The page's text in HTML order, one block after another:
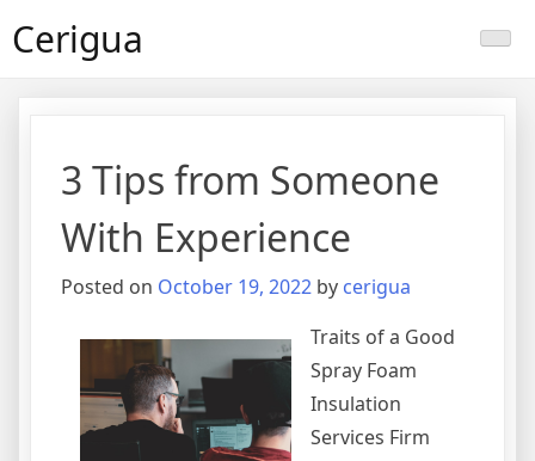
toCerigua
3 Tips from Someone
With Experience
Posted on October 19, 2022 by cerigua
Traits of a Good
Spray Foam
Insulation
Services Firm